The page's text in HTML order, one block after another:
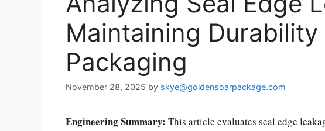
Maintaining
Packaging
November 28, 2025 by skye@goldensoarpackage.com
Engineering Summary: This article evaluates seal edge